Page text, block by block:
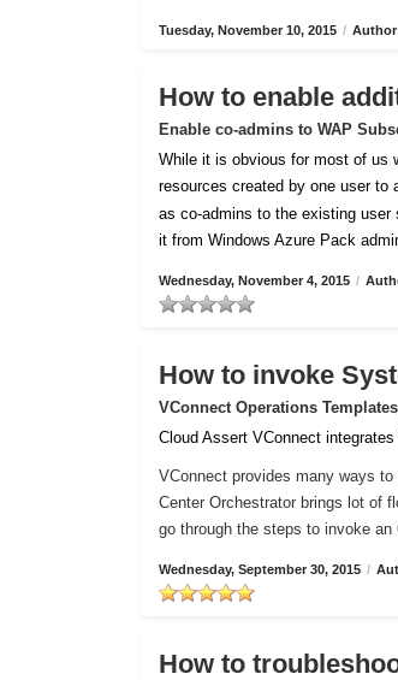
Tuesday, November 10, 2015 /
How to enable
Enable co-admins to WAP
While it is obvious for most of us
resources created by one user to
as co-admins to the existing
it from Windows Azure Pack
Wednesday, November 4, 2015 /
How to invoke
VConnect Operations
Cloud Assert VConnect
VConnect provides many ways
Center Orchestrator brings lot of
go through the steps to invoke
Wednesday, September 30, 2015 /
How to